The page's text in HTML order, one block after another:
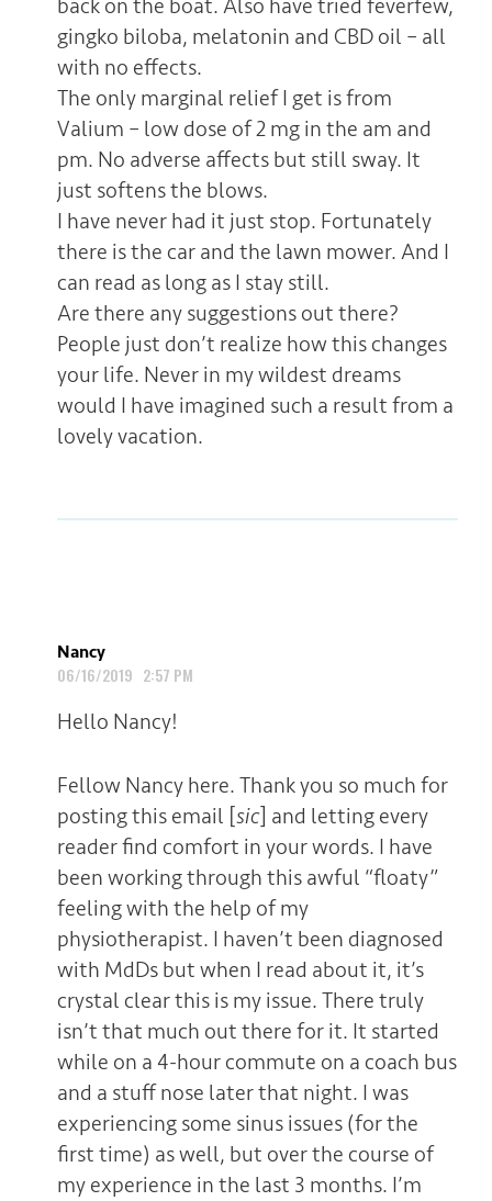
back on the boat. Also have tried feverfew,
gingko biloba, melatonin and CBD oil – all
with no effects.
The only marginal relief I get is from
Valium – low dose of 2 mg in the am and
pm. No adverse affects but still sway. It
just softens the blows.
I have never had it just stop. Fortunately
there is the car and the lawn mower. And I
can read as long as I stay still.
Are there any suggestions out there?
People just don’t realize how this changes
your life. Never in my wildest dreams
would I have imagined such a result from a
lovely vacation.
Nancy
06/16/2019 2:57 PM
Hello Nancy!
Fellow Nancy here. Thank you so much for
posting this email [sic] and letting every
reader find comfort in your words. I have
been working through this awful “floaty”
feeling with the help of my
physiotherapist. I haven’t been diagnosed
with MdDs but when I read about it, it’s
crystal clear this is my issue. There truly
isn’t that much out there for it. It started
while on a 4-hour commute on a coach bus
and a stuff nose later that night. I was
experiencing some sinus issues (for the
first time) as well, but over the course of
my experience in the last 3 months. I’m